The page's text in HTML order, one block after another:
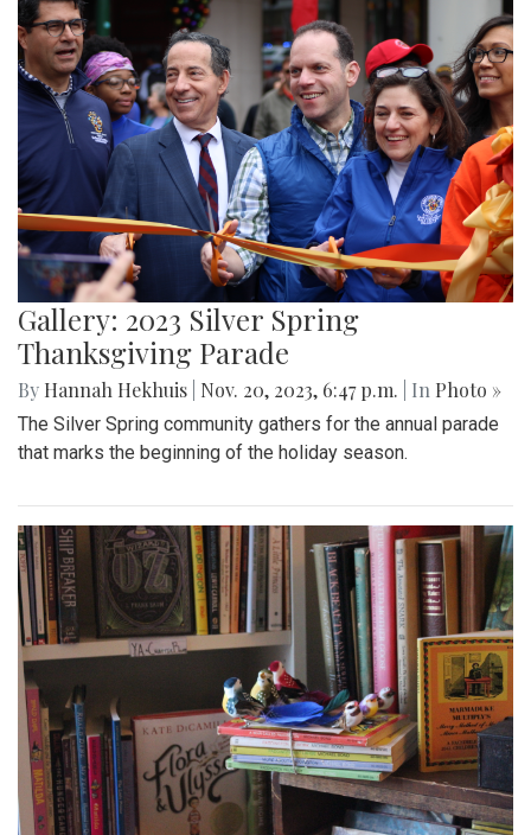
Gallery: 2023 Silver Spring
Thanksgiving Parade
By Hannah Hekhuis Nov. 20, 2023, 6:47 p.m. | In Photo »
The Silver Spring community gathers for the annual parade
that marks the beginning of the holiday season.